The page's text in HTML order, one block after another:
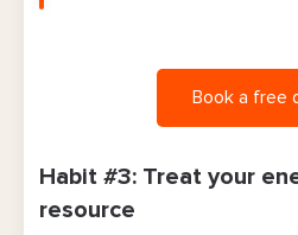
Book a free
Habit #3: Treat your
resource